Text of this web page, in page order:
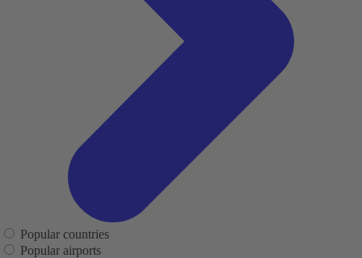
Popular countries
Popular airports